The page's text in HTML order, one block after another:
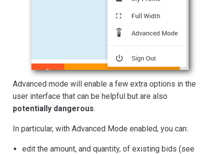
Advanced mode will enable a few extra options in the
user interface that can be helpful but are also
potentially dangerous.
In particular, with Advanced Mode enabled, you can:
edit the amount, and quantity, of existing bids (see